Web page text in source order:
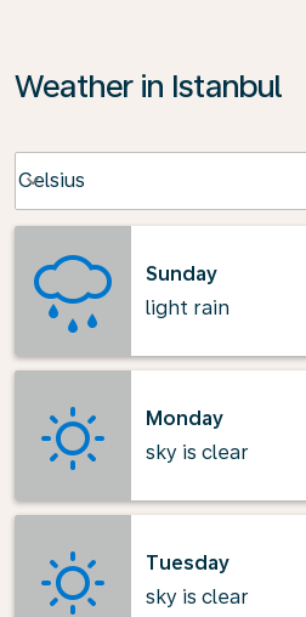
Weather in Istanbul
Celsius
keyboard_arrow_down
Sunday
light rain
Monday
sky is clear
Tuesday
sky is clear